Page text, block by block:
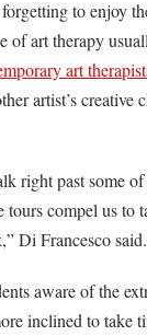
to enjoy
of art therapy
art
artist’s creative
right past some
compel us to
Di Francesco said.
aware of the
inclined to take